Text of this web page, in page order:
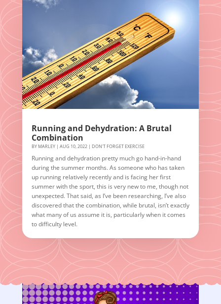
Running and Dehydration: A Brutal
Combination
BY MARLEY| AUG 10, 2022| DON'T FORGET EXERCISE
Running and dehydration pretty much go hand-in-hand
during the summer months. As someone who has taken
up running relatively recently and is facing her first
summer with the sport, this is very new to me, though not
unexpected. That said, as I’ve been researching, I’ve also
discovered that the combination, while brutal, isn’t exactly
what many of us assume it is, particularly when it comes
to difficulty level.